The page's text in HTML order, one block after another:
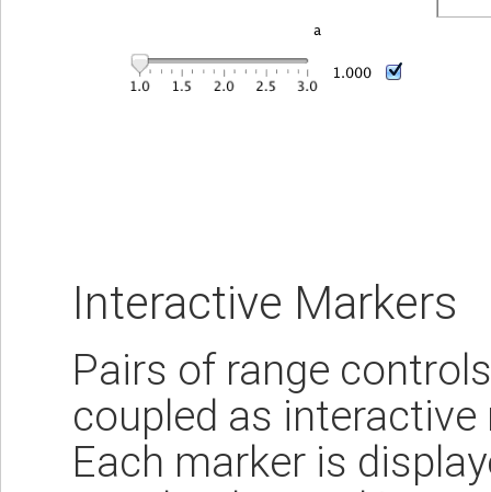
Interactive Markers
Pairs of range
coupled as
Each marker is